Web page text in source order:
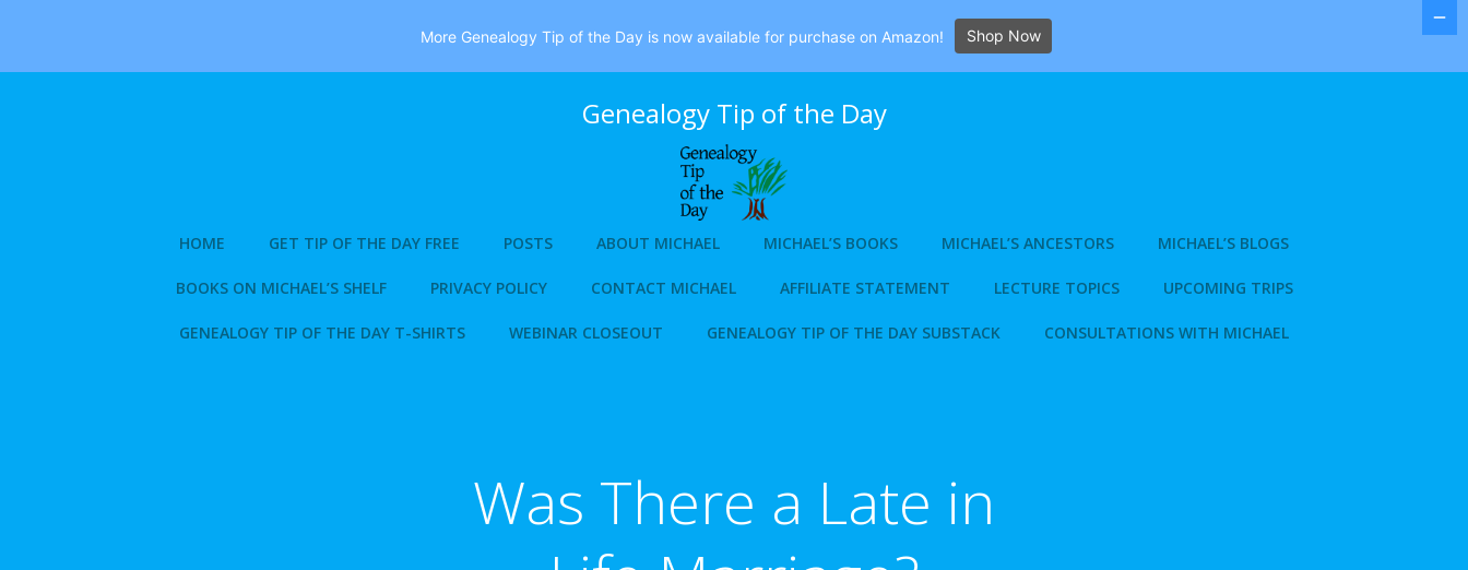
Genealogy Tip of the Day
HOME GET TIP OF THE DAY FREE POSTS ABOUT MICHAEL MICHAEL’S BOOKS MICHAEL’S ANCESTORS MICHAEL’S BLOGS
BOOKS ON MICHAEL’S SHELF PRIVACY POLICY CONTACT MICHAEL AFFILIATE STATEMENT LECTURE TOPICS UPCOMING TRIPS
GENEALOGY TIP OF THE DAY T-SHIRTS WEBINAR CLOSEOUT GENEALOGY TIP OF THE DAY SUBSTACK CONSULTATIONS WITH MICHAEL
Was There a Late in
More Genealogy Tip of the Day is now available for purchase on Amazon! Shop Now